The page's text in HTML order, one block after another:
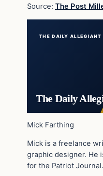
Source: The Post
THE DAILY ALLEGIANT
The Daily
Mick Farthing
Mick is a freelance
graphic designer. He
for the Patriot Journal.